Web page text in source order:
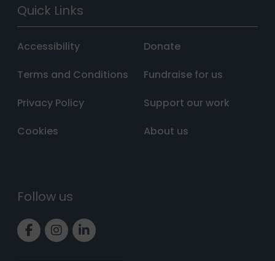
Quick Links
Accessibility
Terms and Conditions
Privacy Policy
Cookies
Donate
Fundraise for us
Support our work
About us
Follow us
Link to Facebook page
Link to Instagram page
Link to LinkedIn page